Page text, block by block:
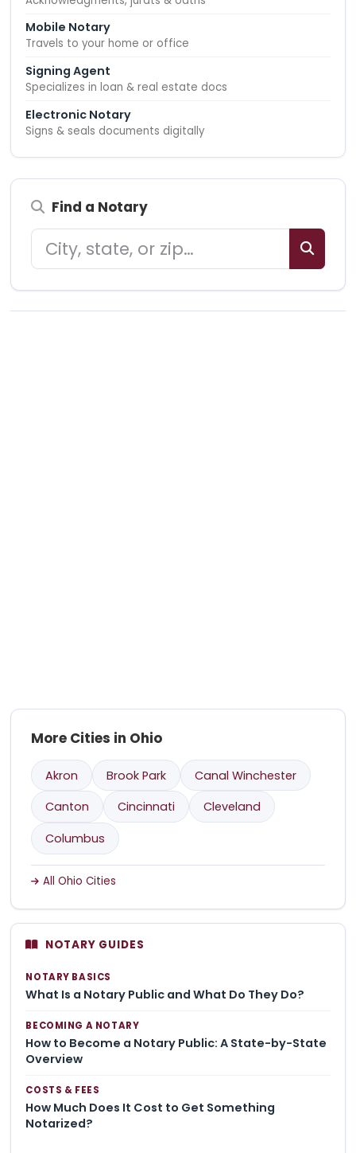
Mobile Notary
Travels to your home or office
Signing Agent
Specializes in loan & real estate docs
Electronic Notary
Signs & seals documents digitally
Find a Notary
More Cities in Ohio
Akron Brook Park
Canal Winchester
Canton
Cincinnati
Cleveland
Columbus
All Ohio Cities
NOTARY GUIDES
NOTARY BASICS
What Is a Notary Public and What Do They Do?
BECOMING A NOTARY
How to Become a Notary Public: A State-by-State
Overview
COSTS & FEES
How Much Does It Cost to Get Something
Notarized?